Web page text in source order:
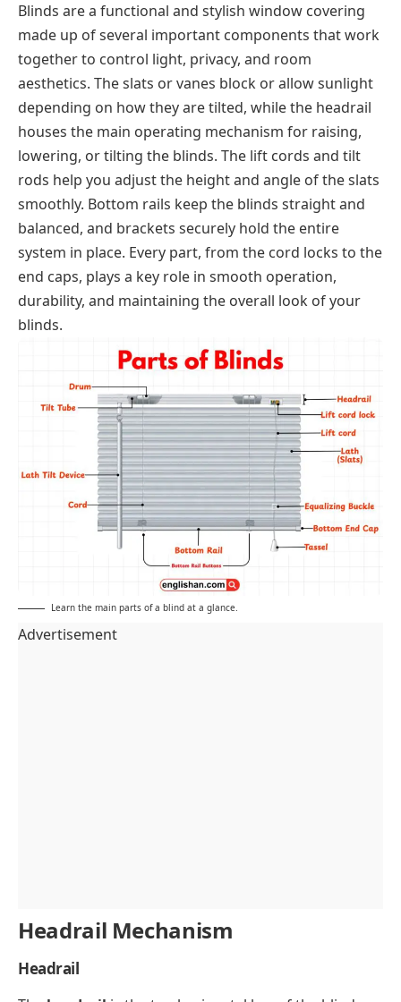
Blinds are a functional and stylish window covering
made up of several important components that work
together to control light, privacy, and room
aesthetics. The slats or vanes block or allow sunlight
depending on how they are tilted, while the headrail
houses the main operating mechanism for raising,
lowering, or tilting the blinds. The lift cords and tilt
rods help you adjust the height and angle of the slats
smoothly. Bottom rails keep the blinds straight and
balanced, and brackets securely hold the entire
system in place. Every part, from the cord locks to the
end caps, plays a key role in smooth operation,
durability, and maintaining the overall look of your
blinds.
Learn the main parts of a blind at a glance.
Advertisement
Headrail Mechanism
Headrail